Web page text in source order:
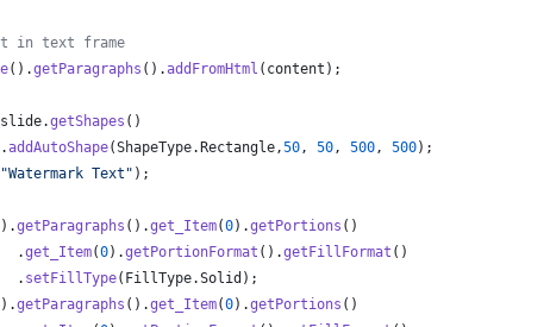
in text frame
().getParagraphs ().addFromHtml ( content );
slide.getShapes ()
addAutoShape(ShapeType. Rectangle,50, 50, 500, 500);
"Watermark Text" );
getParagraphs ().get_Item(0).getPortions ()
.
get_Item(0).getPortionFormat ().getFillFormat ()
.
setFillType( FillType.Solid );
getParagraphs ().get_Item(0).getPortions ()